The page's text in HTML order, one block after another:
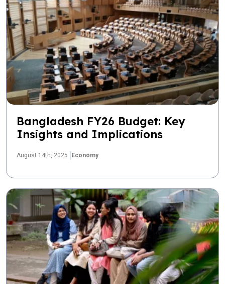
Bangladesh FY26 Budget: Key
Insights and Implications
August 14th, 2025 Economy